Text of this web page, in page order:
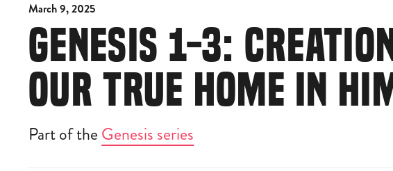
March 9, 2025
GENESIS 1-3:
OUR TRUE HOME IN
Part of the Genesis series